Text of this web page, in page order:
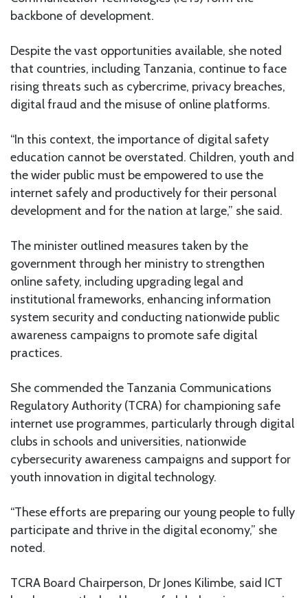
backbone of development.
Despite the vast opportunities available, she noted
that countries, including Tanzania, continue to face
rising threats such as cybercrime, privacy breaches,
digital fraud and the misuse of online platforms.
“In this context, the importance of digital safety
education cannot be overstated. Children, youth and
the wider public must be empowered to use the
internet safely and productively for their personal
development and for the nation at large,” she said.
The minister outlined measures taken by the
government through her ministry to strengthen
online safety, including upgrading legal and
institutional frameworks, enhancing information
system security and conducting nationwide public
awareness campaigns to promote safe digital
practices.
She commended the Tanzania Communications
Regulatory Authority (TCRA) for championing safe
internet use programmes, particularly through digital
clubs in schools and universities, nationwide
cybersecurity awareness campaigns and support for
youth innovation in digital technology.
“These efforts are preparing our young people to fully
participate and thrive in the digital economy,” she
noted.
TCRA Board Chairperson, Dr Jones Kilimbe, said ICT